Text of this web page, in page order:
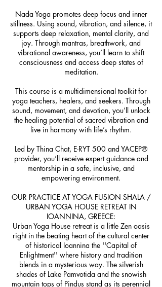
Nada Yoga promotes deep focus and inner
stillness. Using sound, vibration, and silence, it
supports deep relaxation, mental clarity, and
joy. Through mantras, breathwork, and
vibrational awareness, you’ll learn to shift
consciousness and access deep states of
meditation.
This course is a multidimensional toolkit for
yoga teachers, healers, and seekers. Through
sound, movement, and devotion, you’ll unlock
the healing potential of sacred vibration and
live in harmony with life’s rhythm.
Led by Thina Chat, E-RYT 500 and YACEP®
provider, you’ll receive expert guidance and
mentorship in a safe, inclusive, and
empowering environment.
OUR PRACTICE AT YOGA FUSION SHALA /
URBAN YOGA HOUSE RETREAT IN
IOANNINA, GREECE:
Urban Yoga House retreat is a little Zen oasis
right in the beating heart of the cultural center
of historical Ioannina the ''Capital of
Enlightment'' where history and tradition
blends in a mysterious way. The silverish
shades of Lake Pamvotida and the snowish
mountain tops of Pindus stand as its perennial